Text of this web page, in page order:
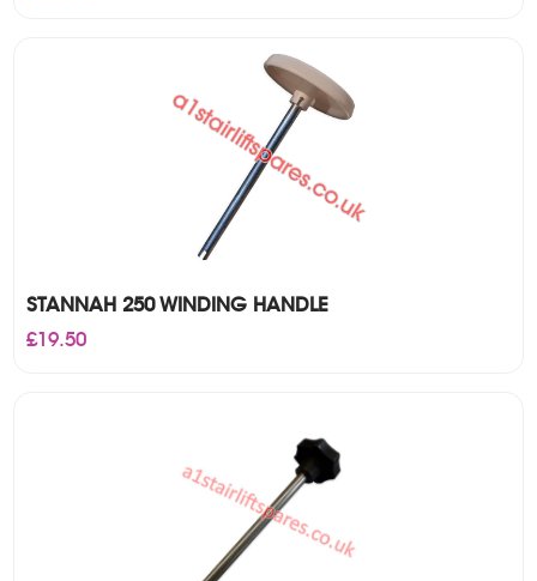
STANNAH 250 WINDING HANDLE
£19.50